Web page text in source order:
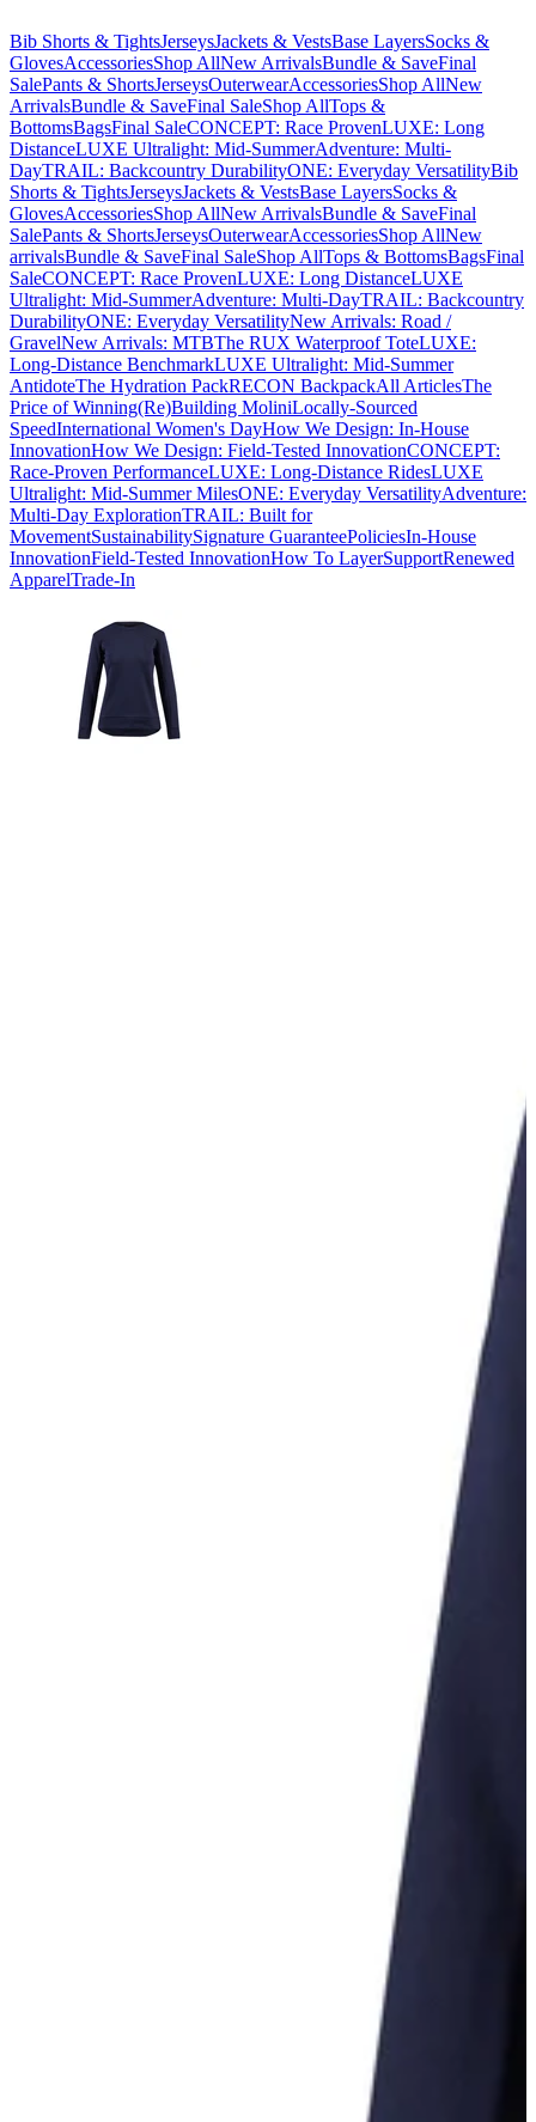
Bib Shorts & TightsJerseysJackets & VestsBase LayersSocks &
GlovesAccessoriesShop AllNew ArrivalsBundle & SaveFinal
SalePants & ShortsJerseysOuterwearAccessoriesShop AllNew
ArrivalsBundle & SaveFinal SaleShop AllTops &
BottomsBagsFinal SaleCONCEPT: Race ProvenLUXE: Long
DistanceLUXE Ultralight: Mid-SummerAdventure: Multi-
DayTRAIL: Backcountry DurabilityONE: Everyday VersatilityBib
Shorts & TightsJerseysJackets & VestsBase LayersSocks &
GlovesAccessoriesShop AllNew ArrivalsBundle & SaveFinal
SalePants & ShortsJerseysOuterwearAccessoriesShop AllNew
arrivalsBundle & SaveFinal SaleShop AllTops & BottomsBagsFinal
SaleCONCEPT: Race ProvenLUXE: Long DistanceLUXE
Ultralight: Mid-SummerAdventure: Multi-DayTRAIL: Backcountry
DurabilityONE: Everyday VersatilityNew Arrivals: Road /
GravelNew Arrivals: MTBThe RUX Waterproof ToteLUXE:
Long-Distance BenchmarkLUXE Ultralight: Mid-Summer
AntidoteThe Hydration PackRECON BackpackAll ArticlesThe
Price of Winning(Re)Building MoliniLocally-Sourced
SpeedInternational Women's DayHow We Design: In-House
InnovationHow We Design: Field-Tested InnovationCONCEPT:
Race-Proven PerformanceLUXE: Long-Distance RidesLUXE
Ultralight: Mid-Summer MilesONE: Everyday VersatilityAdventure:
Multi-Day ExplorationTRAIL: Built for
MovementSustainabilitySignature GuaranteePoliciesIn-House
InnovationField-Tested InnovationHow To LayerSupportRenewed
ApparelTrade-In